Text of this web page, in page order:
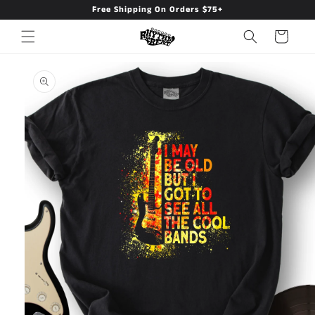
Free Shipping On Orders $75+
Cart
product
information